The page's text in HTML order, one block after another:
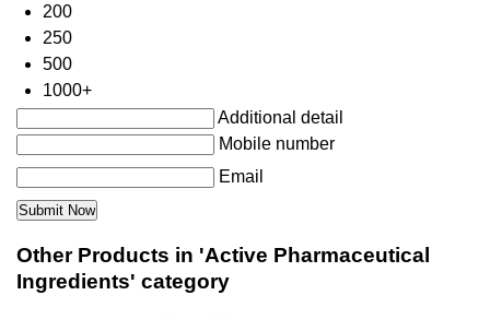
200
250
500
1000+
Additional detail
Mobile number
Email
Other Products in 'Active Pharmaceutical
Ingredients' category